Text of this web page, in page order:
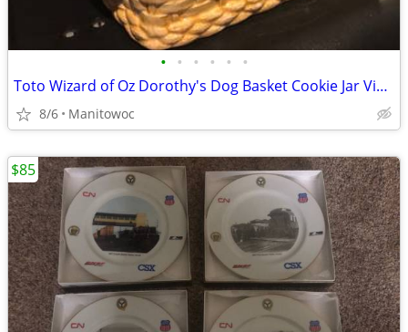
• • • • • •
Toto Wizard of Oz Dorothy's Dog Basket Cookie Jar Vintage Cookie Jar
8/6 Manitowoc
$85